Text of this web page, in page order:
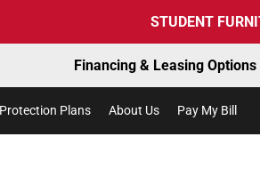
STUDENT
Financing & Leasing
Protection Plans About Us Pay My Bill